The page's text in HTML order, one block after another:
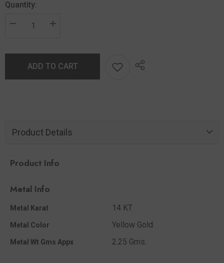
Quantity:
ADD TO CART
Product Details
Product Info
Metal Info
Metal Karat 14 KT
Metal Color Yellow Gold
Metal Wt Gms Appx 2.25 Gms.